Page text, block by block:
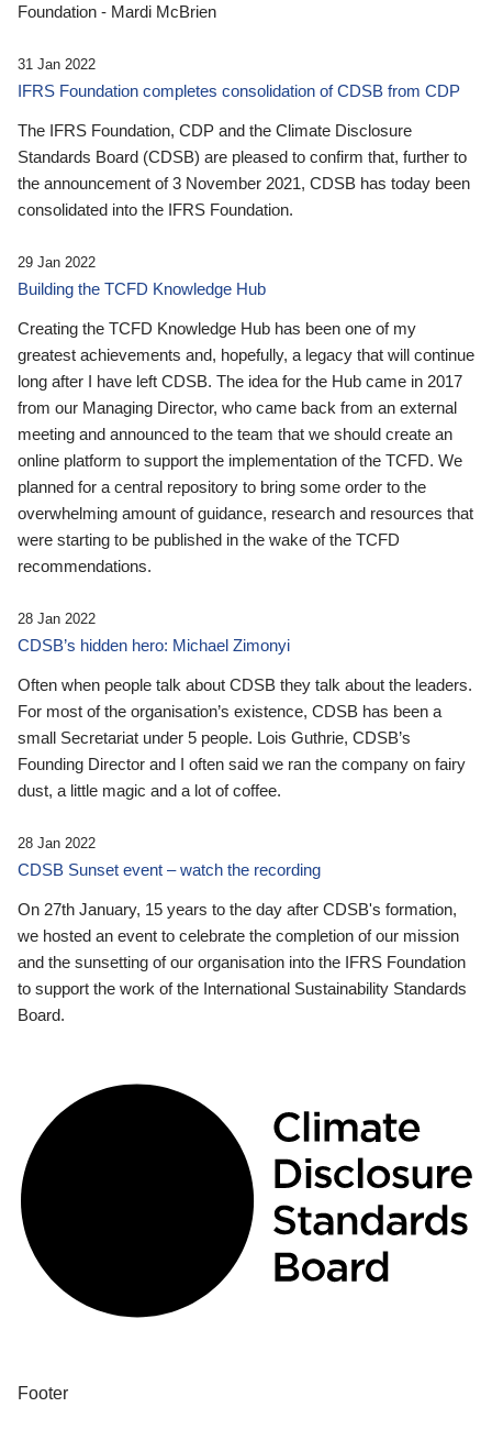
Foundation - Mardi McBrien
31 Jan 2022
IFRS Foundation completes consolidation of CDSB from CDP
The IFRS Foundation, CDP and the Climate Disclosure
Standards Board (CDSB) are pleased to confirm that, further to
the announcement of 3 November 2021, CDSB has today been
consolidated into the IFRS Foundation.
29 Jan 2022
Building the TCFD Knowledge Hub
Creating the TCFD Knowledge Hub has been one of my
greatest achievements and, hopefully, a legacy that will continue
long after I have left CDSB. The idea for the Hub came in 2017
from our Managing Director, who came back from an external
meeting and announced to the team that we should create an
online platform to support the implementation of the TCFD. We
planned for a central repository to bring some order to the
overwhelming amount of guidance, research and resources that
were starting to be published in the wake of the TCFD
recommendations.
28 Jan 2022
CDSB’s hidden hero: Michael Zimonyi
Often when people talk about CDSB they talk about the leaders.
For most of the organisation’s existence, CDSB has been a
small Secretariat under 5 people. Lois Guthrie, CDSB’s
Founding Director and I often said we ran the company on fairy
dust, a little magic and a lot of coffee.
28 Jan 2022
CDSB Sunset event – watch the recording
On 27th January, 15 years to the day after CDSB's formation,
we hosted an event to celebrate the completion of our mission
and the sunsetting of our organisation into the IFRS Foundation
to support the work of the International Sustainability Standards
Board.
Footer